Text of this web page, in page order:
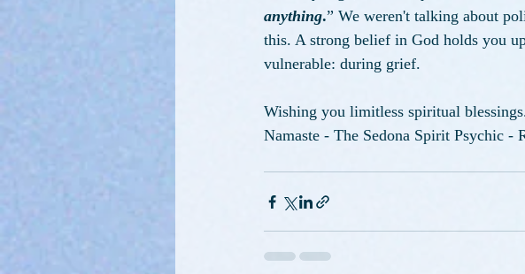
anything.” We weren't talking about
this. A strong belief in God holds you
vulnerable: during grief.
Wishing you limitless spiritual
Namaste - The Sedona Spirit Psychic -